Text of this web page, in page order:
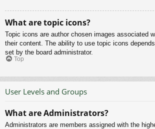
What are topic icons?
Topic icons are author chosen images associated
their content. The ability to use topic icons
set by the board administrator.
Top
User Levels and Groups
What are Administrators?
Administrators are members assigned with the